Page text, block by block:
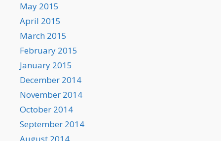
May 2015
April 2015
March 2015
February 2015
January 2015
December 2014
November 2014
October 2014
September 2014